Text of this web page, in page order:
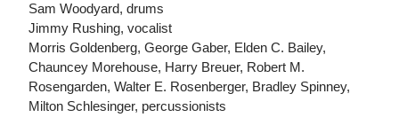
Sam Woodyard, drums
Jimmy Rushing, vocalist
Morris Goldenberg, George Gaber, Elden C. Bailey,
Chauncey Morehouse, Harry Breuer, Robert M.
Rosengarden, Walter E. Rosenberger, Bradley Spinney,
Milton Schlesinger, percussionists